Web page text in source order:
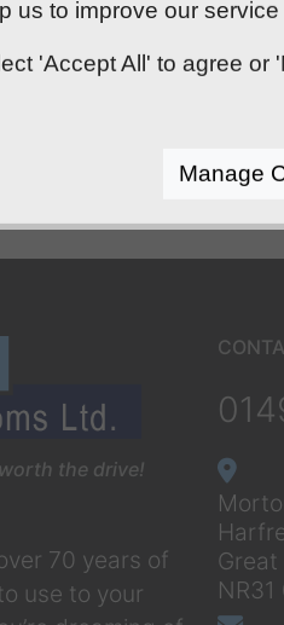
the drive!
70 years of
use to your
Great
NR31
us to improve our
'Accept All' to agree
Manage